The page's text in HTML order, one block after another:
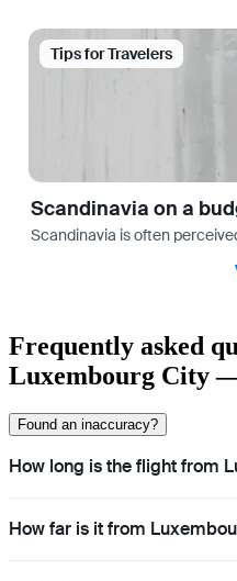
Tips for Travelers
Scandinavia on a
Scandinavia is often
Frequently asked
Luxembourg City
Found an inaccuracy?
How long is the flight from
How far is it from